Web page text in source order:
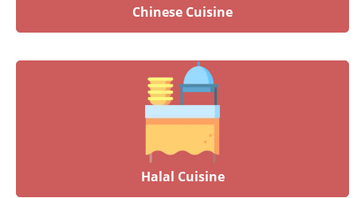
Chinese Cuisine
Halal Cuisine